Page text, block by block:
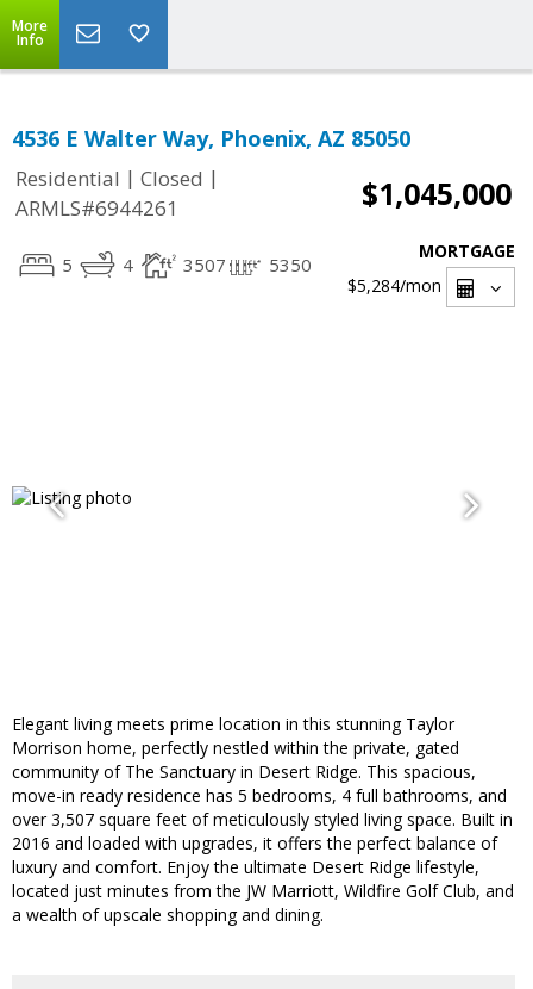
More
Info
4536 E Walter Way, Phoenix, AZ 85050
Residential | Closed |
ARMLS#6944261
$1,045,000
5 4 3507 5350
MORTGAGE
$5,284/mon
Elegant living meets prime location in this stunning Taylor
Morrison home, perfectly nestled within the private, gated
community of The Sanctuary in Desert Ridge. This spacious,
move-in ready residence has 5 bedrooms, 4 full bathrooms, and
over 3,507 square feet of meticulously styled living space. Built in
2016 and loaded with upgrades, it offers the perfect balance of
luxury and comfort. Enjoy the ultimate Desert Ridge lifestyle,
located just minutes from the JW Marriott, Wildfire Golf Club, and
a wealth of upscale shopping and dining.